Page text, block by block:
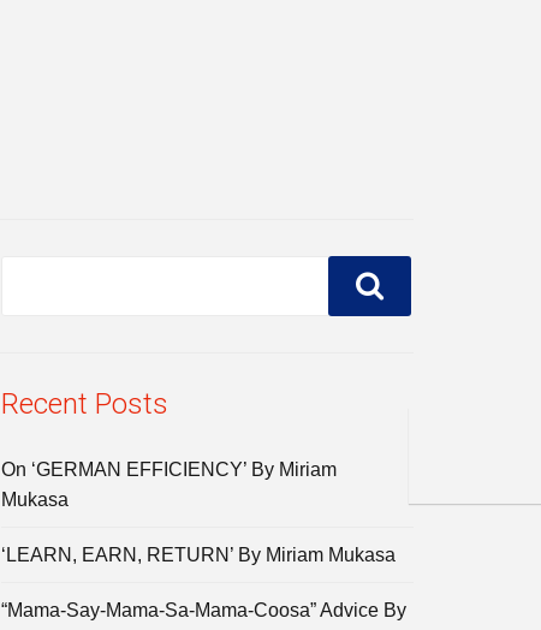
Recent Posts
On ‘GERMAN EFFICIENCY’ By Miriam
Mukasa
‘LEARN, EARN, RETURN’ By Miriam Mukasa
“Mama-Say-Mama-Sa-Mama-Coosa” Advice By